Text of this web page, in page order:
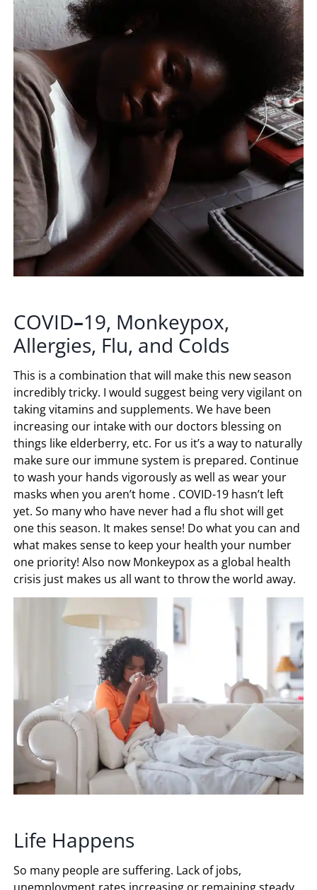
COVID–19, Monkeypox,
Allergies, Flu, and Colds
This is a combination that will make this new season
incredibly tricky. I would suggest being very vigilant on
taking vitamins and supplements. We have been
increasing our intake with our doctors blessing on
things like elderberry, etc. For us it’s a way to naturally
make sure our immune system is prepared. Continue
to wash your hands vigorously as well as wear your
masks when you aren’t home . COVID-19 hasn’t left
yet. So many who have never had a flu shot will get
one this season. It makes sense! Do what you can and
what makes sense to keep your health your number
one priority! Also now Monkeypox as a global health
crisis just makes us all want to throw the world away.
Life Happens
So many people are suffering. Lack of jobs,